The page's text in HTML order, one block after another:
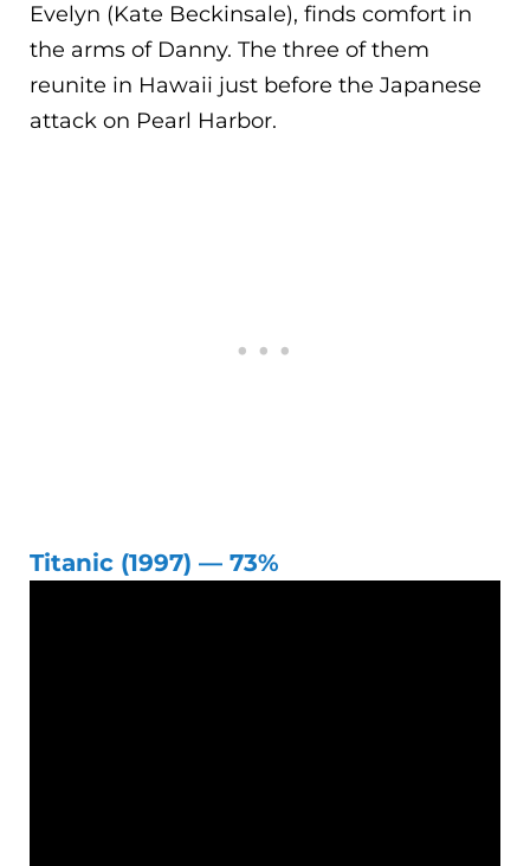
Evelyn (Kate Beckinsale), finds comfort in
the arms of Danny. The three of them
reunite in Hawaii just before the Japanese
attack on Pearl Harbor.
Titanic (1997) — 73%